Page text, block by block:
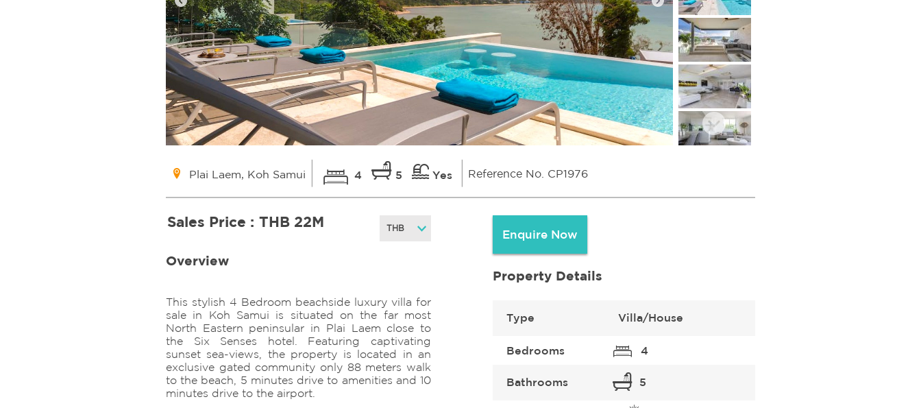
Plai Laem, Koh Samui 4 5 Yes Reference No. CP1976
Sales Price : THB 22M
Overview
This stylish 4 Bedroom beachside luxury villa for
sale in Koh Samui is situated on the far most
North Eastern peninsular in Plai Laem close to
the Six Senses hotel. Featuring captivating
sunset sea-views, the property is located in an
exclusive gated community only 88 meters walk
to the beach, 5 minutes drive to amenities and 10
minutes drive to the airport.
Enquire Now
Property Details
Type Villa/House
Bedrooms 4
Bathrooms 5